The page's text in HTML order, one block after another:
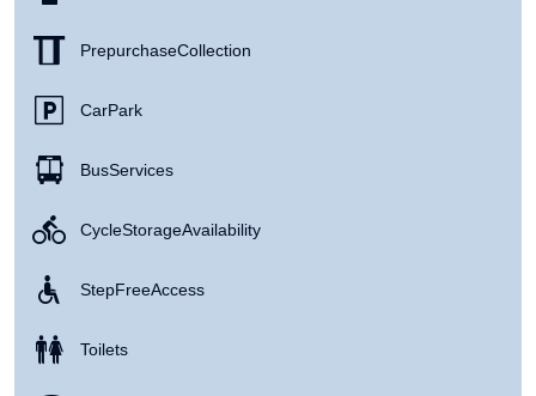
Prepurchase Collection
Car Park
Bus Services
Cycle Storage Availability
Step Free Access
Toilets